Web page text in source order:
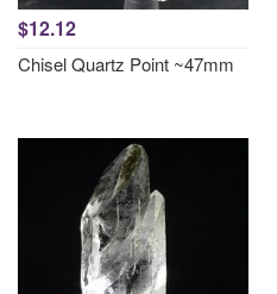
$12.12
Chisel Quartz Point ~47mm